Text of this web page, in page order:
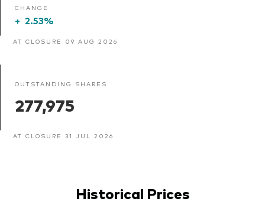
CHANGE
+ 2.53%
AT CLOSURE 09 AUG 2026
OUTSTANDING SHARES
277,975
AT CLOSURE 31 JUL 2026
Historical Prices